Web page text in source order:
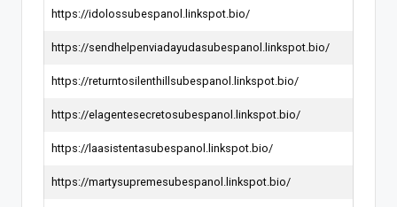
https://idolossubespanol.linkspot.bio/
https://sendhelpenviadayudasubespanol.linkspot.bio/
https://returntosilenthillsubespanol.linkspot.bio/
https://elagentesecretosubespanol.linkspot.bio/
https://laasistentasubespanol.linkspot.bio/
https://martysupremesubespanol.linkspot.bio/